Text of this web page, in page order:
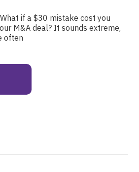
if a $30 mistake cost you
M&A deal? It sounds extreme,
often